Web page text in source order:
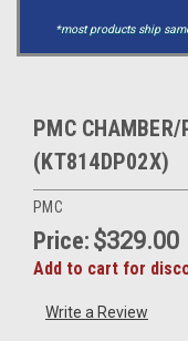
*most products ship
PMC
(KT814DP02X)
PMC
Price: $329.00
Add to cart for
Write a Review